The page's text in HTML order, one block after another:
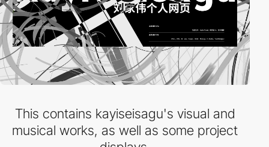
This contains kayiseisagu's visual and
musical works, as well as some project